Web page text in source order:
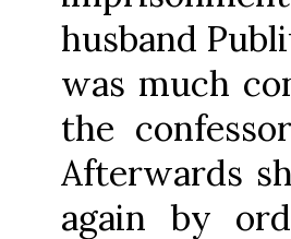
husband
was much
the
Afterwards
again by